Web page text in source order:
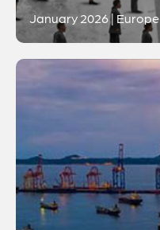
January 2026 | Europe